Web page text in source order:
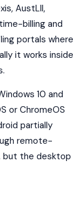
AustLII,
billing and
portals where
it works inside
10 and
or ChromeOS
partially
remote-
but the desktop